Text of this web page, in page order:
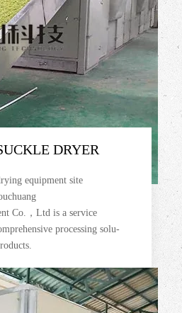
DRYER
equipment site
Co.，Ltd is a service
processing solu-